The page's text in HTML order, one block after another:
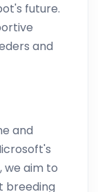
future.
and
and
we aim to
breeding